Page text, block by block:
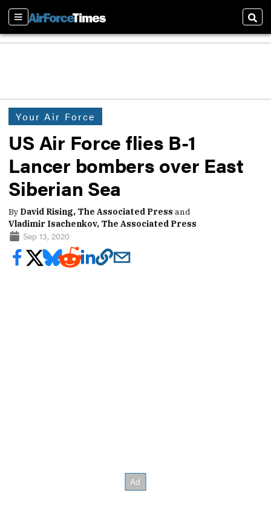
Sections
Your Air Force
US Air Force flies B-1
Lancer bombers over East
Siberian Sea
By David Rising, The Associated Press and
Vladimir Isachenkov, The Associated Press
Sep 13, 2020